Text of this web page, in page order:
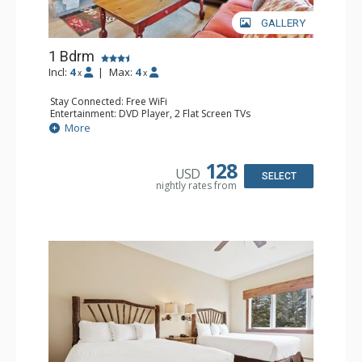
GALLERY
1 Bdrm
Incl: 4 x | Max: 4 x
Stay Connected: Free WiFi
Entertainment: DVD Player, 2 Flat Screen TVs
Extras: Alarm Clock, Balcony, Ceiling Fan, Washer & Dryer
Kitchen: Blender, Coffee & Tea, Coffee Maker,
Bathroom: 3/4 Bathroom, Full Bathroom, Shower
More
USD 128
nightly rates from
SELECT